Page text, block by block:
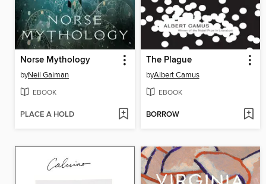
Norse Mythology
byNeil Gaiman
EBOOK
PLACE A HOLD
The Plague
byAlbert Camus
EBOOK
BORROW